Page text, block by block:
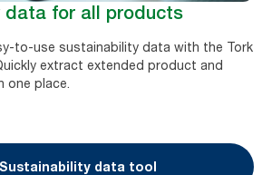
data for all products
to-use sustainability data with the Tork
extract extended product and
one place.
Sustainability data tool